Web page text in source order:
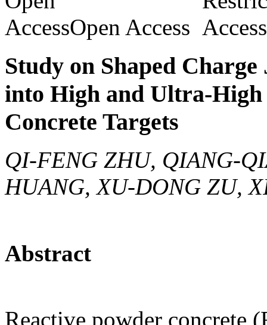
Open Access
Study on Shaped
into High and Ultra-High
Concrete Targets
QI-FENG ZHU, QIANG-
HUANG, XU-DONG ZU,
Abstract
Reactive powder concrete